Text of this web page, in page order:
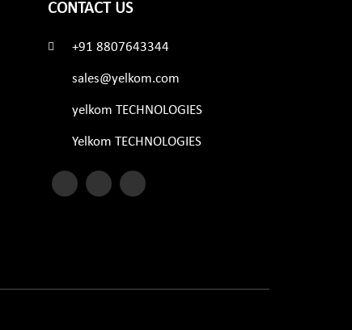
CONTACT US
+91 8807643344
sales@yelkom.com
yelkom TECHNOLOGIES
Yelkom TECHNOLOGIES